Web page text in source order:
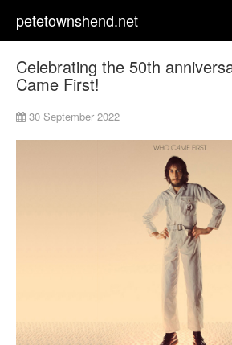
petetownshend.net
Celebrating the 50th
Came First!
30 September 2022